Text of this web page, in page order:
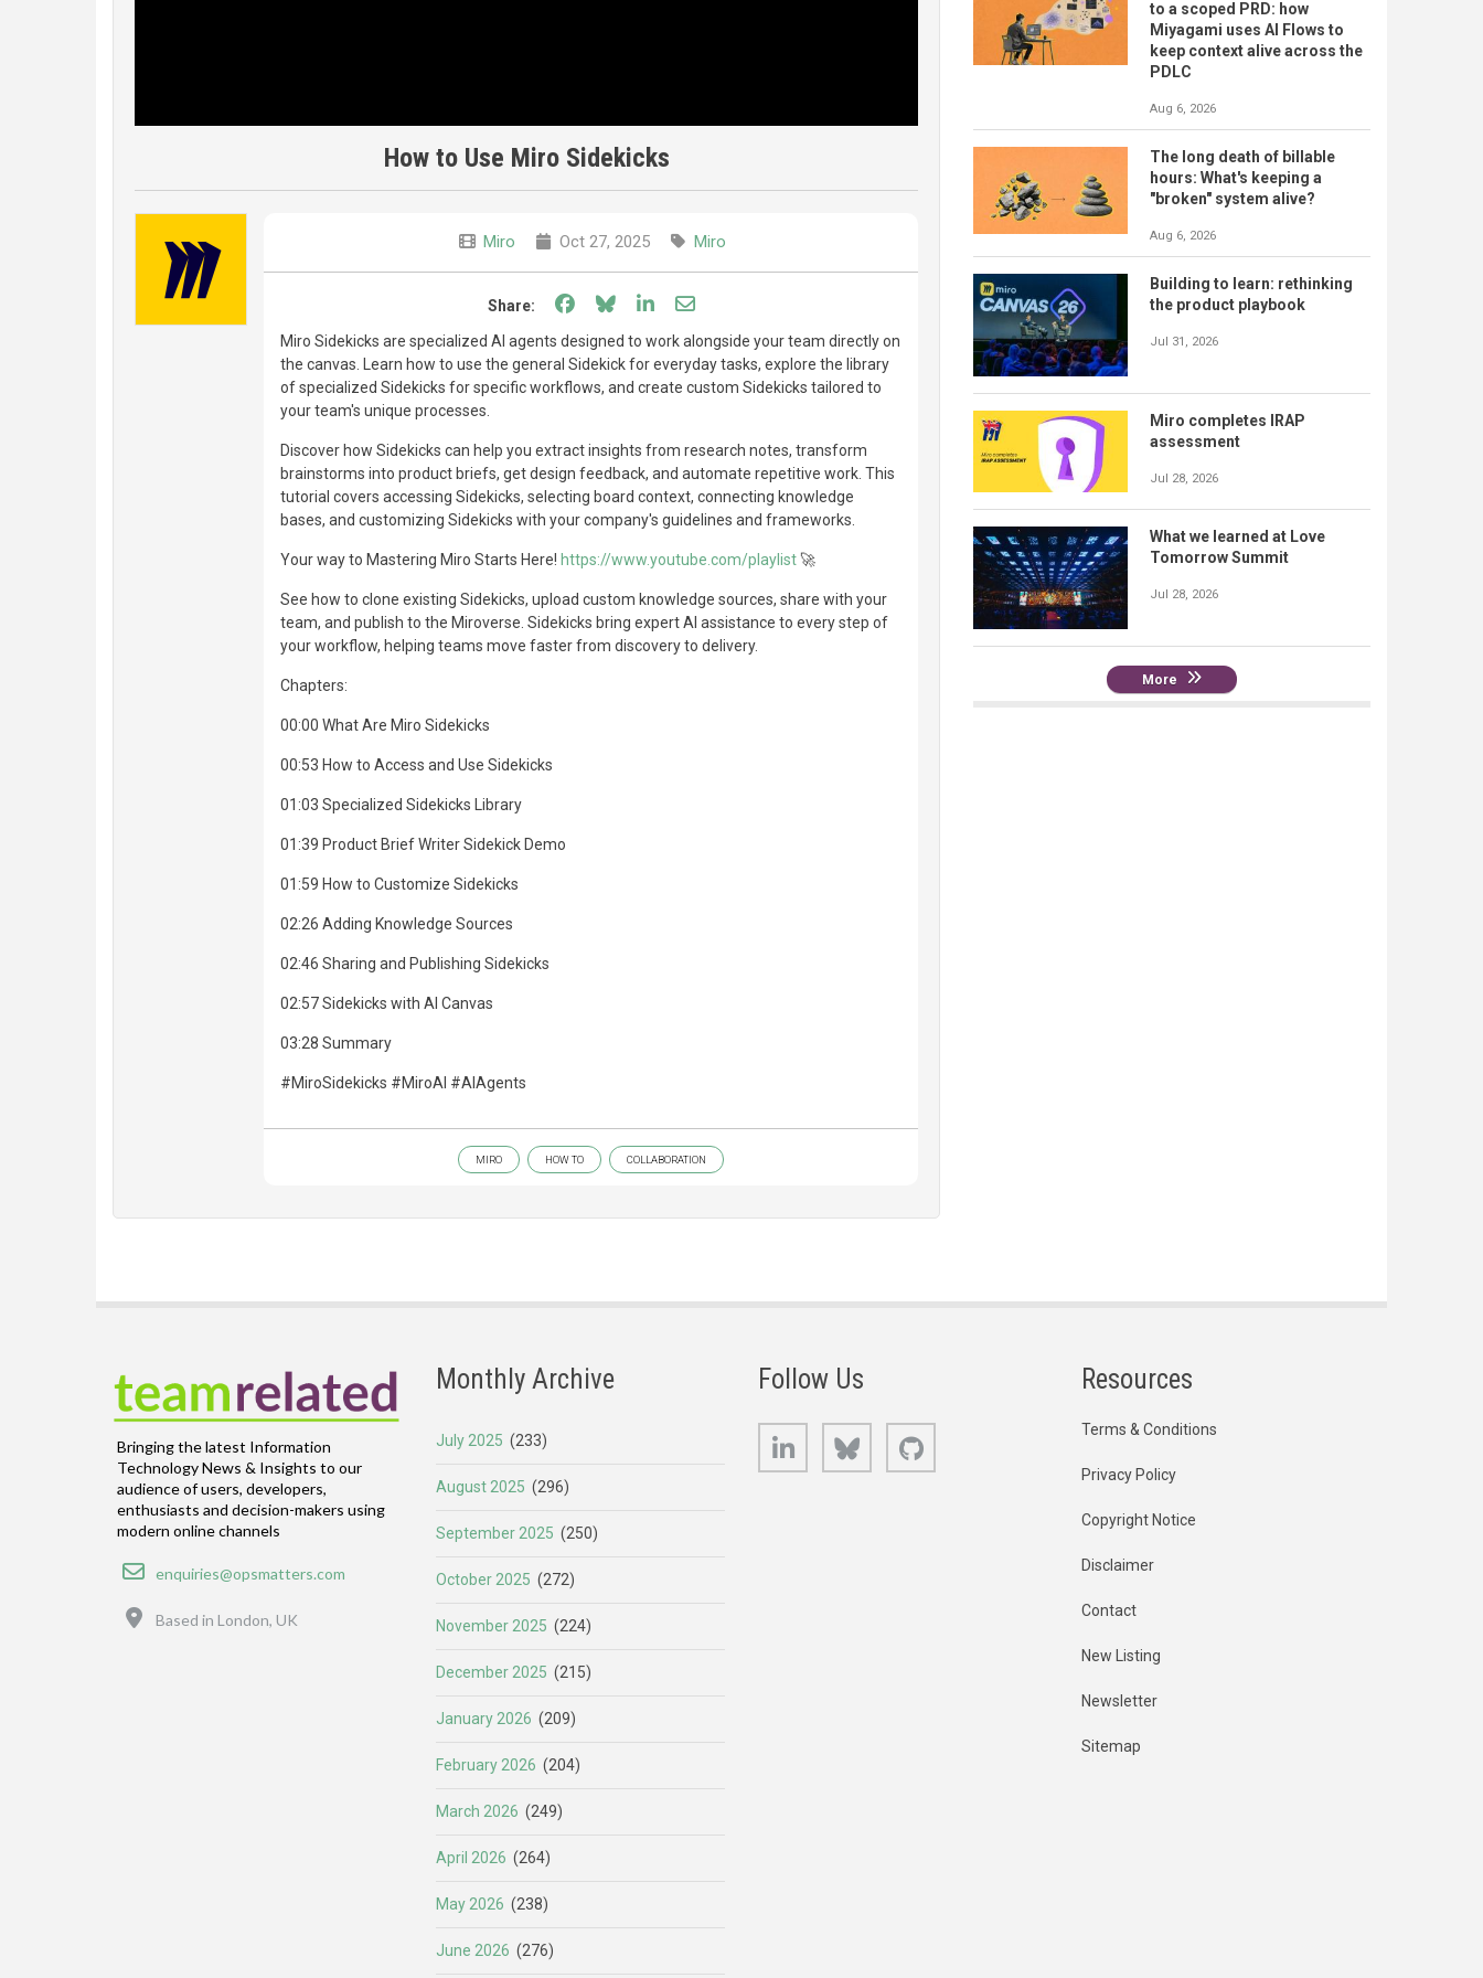
How to Use Miro Sidekicks
Miro Oct 27, 2025 Miro
Share: Share on Facebook
Share on Bluesky
Share on LinkedIn
Share through email
Miro Sidekicks are specialized AI agents designed to work alongside your team directly on
the canvas. Learn how to use the general Sidekick for everyday tasks, explore the library
of specialized Sidekicks for specific workflows, and create custom Sidekicks tailored to
your team's unique processes.
Discover how Sidekicks can help you extract insights from research notes, transform
brainstorms into product briefs, get design feedback, and automate repetitive work. This
tutorial covers accessing Sidekicks, selecting board context, connecting knowledge
bases, and customizing Sidekicks with your company's guidelines and frameworks.
Your way to Mastering Miro Starts Here! https://www.youtube.com/playlist🚀
See how to clone existing Sidekicks, upload custom knowledge sources, share with your
team, and publish to the Miroverse. Sidekicks bring expert AI assistance to every step of
your workflow, helping teams move faster from discovery to delivery.
Chapters:
00:00 What Are Miro Sidekicks
00:53 How to Access and Use Sidekicks
01:03 Specialized Sidekicks Library
01:39 Product Brief Writer Sidekick Demo
01:59 How to Customize Sidekicks
02:26 Adding Knowledge Sources
02:46 Sharing and Publishing Sidekicks
02:57 Sidekicks with AI Canvas
03:28 Summary
#MiroSidekicks #MiroAI #AIAgents
MIRO HOW TO COLLABORATION
to a scoped PRD: how
Miyagami uses AI Flows to
keep context alive across the
PDLC
Aug 6, 2026
The long death of billable
hours: What's keeping a
"broken" system alive?
Aug 6, 2026
Building to learn: rethinking
the product playbook
Jul 31, 2026
Miro completes IRAP
assessment
Jul 28, 2026
What we learned at Love
Tomorrow Summit
Jul 28, 2026
More
Bringing the latest Information
Technology News & Insights to our
audience of users, developers,
enthusiasts and decision-makers using
modern online channels
Email
enquiries@opsmatters.com
Based in London, UK
Monthly Archive
July 2025 (233)
August 2025 (296)
September 2025 (250)
October 2025 (272)
November 2025 (224)
December 2025 (215)
January 2026 (209)
February 2026 (204)
March 2026 (249)
April 2026 (264)
May 2026 (238)
June 2026 (276)
Follow Us
LinkedIn Bluesky
Resources
Terms & Conditions
Privacy Policy
Copyright Notice
Disclaimer
Contact
New Listing
Newsletter
Sitemap